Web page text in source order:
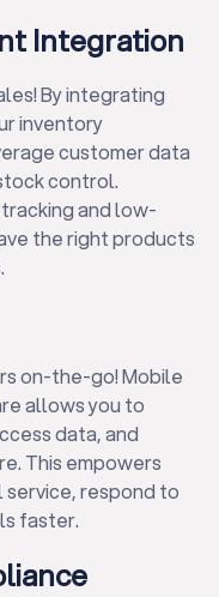
Integration
By integrating
inventory
customer data
control.
and low-
the right products
on-the-go! Mobile
allows you to
data, and
This empowers
respond to
faster.